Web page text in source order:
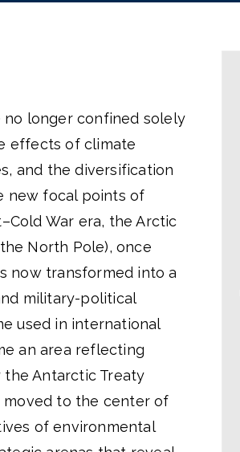
longer confined solely
effects of climate
and the diversification
new focal points of
War era, the Arctic
North Pole), once
now transformed into a
military-political
used in international
an area reflecting
Antarctic Treaty
moved to the center of
of environmental